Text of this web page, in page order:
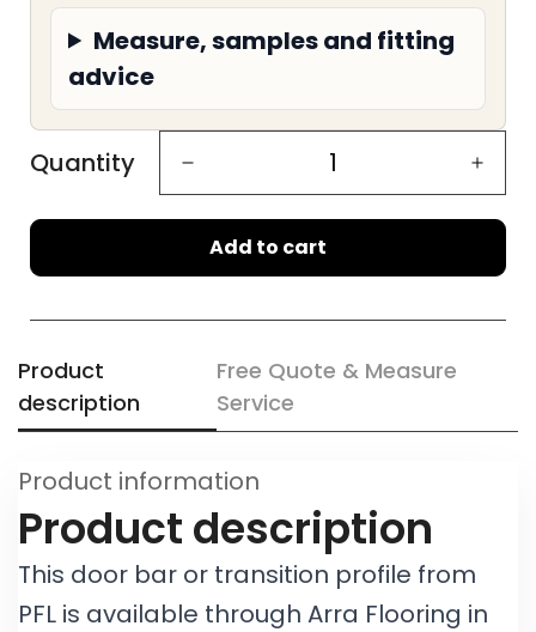
Measure, samples and fitting
advice
Quantity
Add to cart
Product
description
Free Quote & Measure
Service
Product information
Product description
This door bar or transition profile from
PFL is available through Arra Flooring in